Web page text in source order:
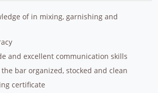
of in mixing, garnishing and
and excellent communication skills
bar organized, stocked and clean
certificate